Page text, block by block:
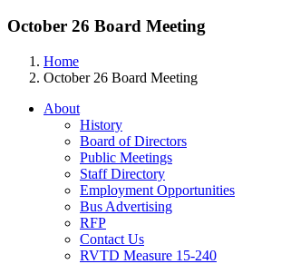
October 26 Board Meeting
Home
October 26 Board Meeting
About
History
Board of Directors
Public Meetings
Staff Directory
Employment Opportunities
Bus Advertising
RFP
Contact Us
RVTD Measure 15-240